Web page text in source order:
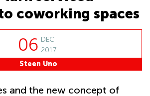
coworking spaces
06 DEC
2017
Steen Uno
and the new concept of